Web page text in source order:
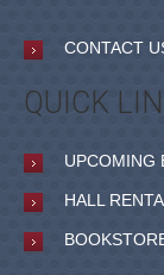
CONTACT
QUICK
UPCOMING
HALL